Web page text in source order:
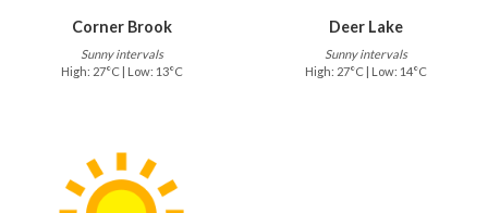
Corner Brook
Sunny intervals
High: 27°C | Low: 13°C
Deer Lake
Sunny intervals
High: 27°C | Low: 14°C